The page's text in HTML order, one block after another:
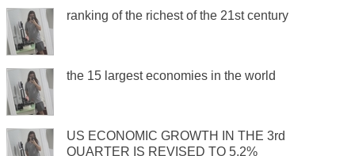
ranking of the richest of the 21st century
the 15 largest economies in the world
US ECONOMIC GROWTH IN THE 3rd
QUARTER IS REVISED TO 5.2%